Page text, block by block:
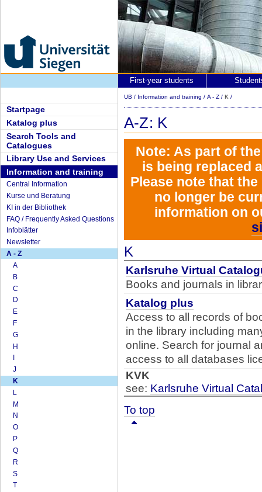
Startpage
Katalog plus
Search Tools and
Catalogues
Library Use and Services
Information and training
Central Information
Kurse und Beratung
KI in der Bibliothek
FAQ / Frequently Asked Questions
Infoblätter
Newsletter
A - Z
A
B
C
D
E
F
G
H
J
K
L
M
N
O
P
Q
R
S
T
First-year students
UB / Information and training / A - Z / K /
A-Z: K
Note: As part of
is being replaced
Please note that
no longer be
information on
K
Karlsruhe Virtual
Books and journals in
Katalog plus
Access to all records of
in the library including
online. Search for journal
access to all databases
KVK
see: Karlsruhe Virtual
To top